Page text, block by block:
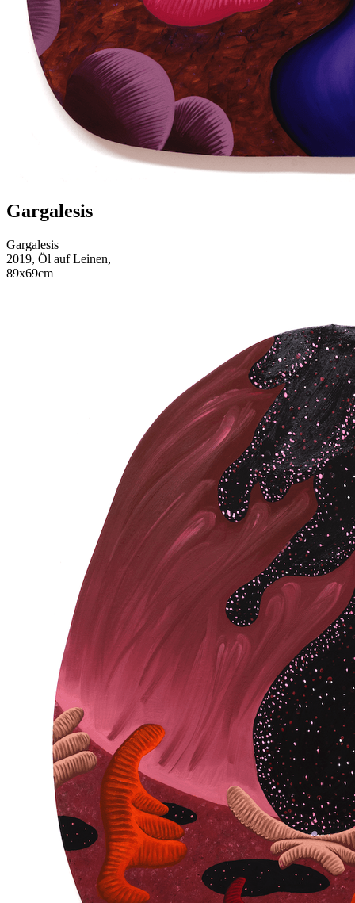
Gargalesis
Gargalesis
2019, Öl auf Leinen,
89x69cm